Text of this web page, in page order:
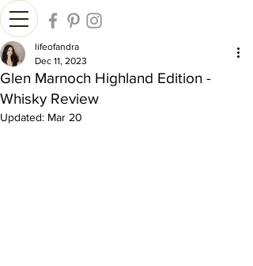
Glen Marnoch Highland Edition -
Whisky Review
lifeofandra
Dec 11, 2023
Updated: Mar 20